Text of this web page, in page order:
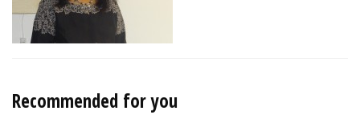
Recommended for you